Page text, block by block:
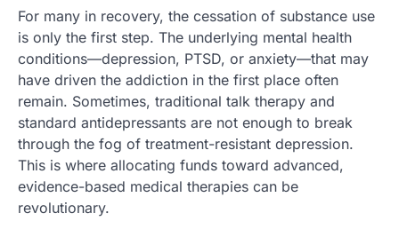
For many in recovery, the cessation of substance use
is only the first step. The underlying mental health
conditions—depression, PTSD, or anxiety—that may
have driven the addiction in the first place often
remain. Sometimes, traditional talk therapy and
standard antidepressants are not enough to break
through the fog of treatment-resistant depression.
This is where allocating funds toward advanced,
evidence-based medical therapies can be
revolutionary.